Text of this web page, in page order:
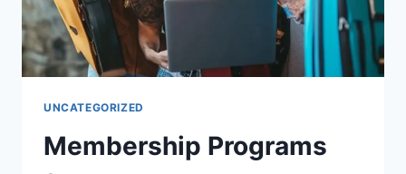
UNCATEGORIZED
Membership Programs